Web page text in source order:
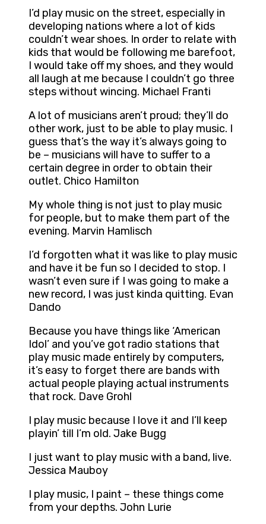
I’d play music on the street, especially in
developing nations where a lot of kids
couldn’t wear shoes. In order to relate with
kids that would be following me barefoot,
I would take off my shoes, and they would
all laugh at me because I couldn’t go three
steps without wincing. Michael Franti
A lot of musicians aren’t proud; they’ll do
other work, just to be able to play music. I
guess that’s the way it’s always going to
be – musicians will have to suffer to a
certain degree in order to obtain their
outlet. Chico Hamilton
My whole thing is not just to play music
for people, but to make them part of the
evening. Marvin Hamlisch
I’d forgotten what it was like to play music
and have it be fun so I decided to stop. I
wasn’t even sure if I was going to make a
new record, I was just kinda quitting. Evan
Dando
Because you have things like ‘American
Idol’ and you’ve got radio stations that
play music made entirely by computers,
it’s easy to forget there are bands with
actual people playing actual instruments
that rock. Dave Grohl
I play music because I love it and I’ll keep
playin’ till I’m old. Jake Bugg
I just want to play music with a band, live.
Jessica Mauboy
I play music, I paint – these things come
from your depths. John Lurie